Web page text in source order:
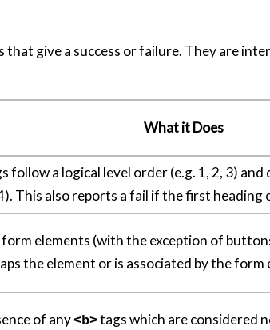
that give a success or failure. They are
What it Does
follow a logical level order (e.g. 1, 2, 3)
This also reports a fail if the first heading
elements (with the exception of
the element or is associated by the form
of any<b>tags which are considered